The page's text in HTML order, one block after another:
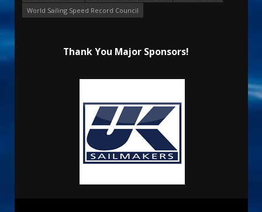
World Sailing Speed Record Council
Thank You Major Sponsors!